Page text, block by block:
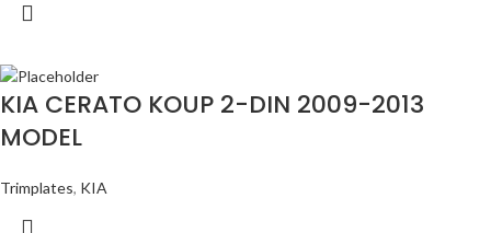
KIA CERATO KOUP 2-DIN 2009-2013
MODEL
Trimplates, KIA